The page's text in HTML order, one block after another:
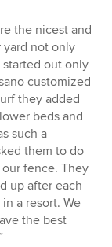
the nicest and
yard not only
out only
customized
they added
beds and
such a
them to do
fence. They
up after each
a resort. We
the best